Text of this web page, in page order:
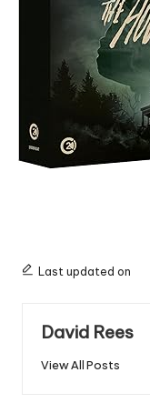
Last updated on
David Rees
View All Posts